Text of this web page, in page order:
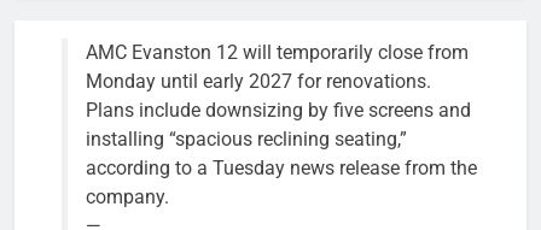
Stephanie
Mendoza
City Clerk
Stephanie
Mendoza
Mendoza to make run for mayor’s
seat, bidding to become first
Latina to hold that office
Bob
3 days ago
AMC Evanston 12 will temporarily close from
Monday until early 2027 for renovations.
Plans include downsizing by five screens and
installing “spacious reclining seating,”
according to a Tuesday news release from the
company.